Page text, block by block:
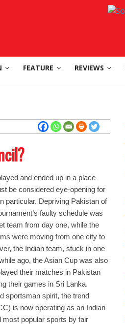
FEATURE REVIEWS
and ended up in a place
be considered eye-opening for
particular. Depriving Pakistan of
faulty schedule was
team from day one, while the
were moving from one city to
the Indian team, stuck in one
ago, the Asian Cup was also
their matches in Pakistan
their games in Sri Lanka.
sportsman spirit, the trend
is now operating as an Indian
most popular sports by fair